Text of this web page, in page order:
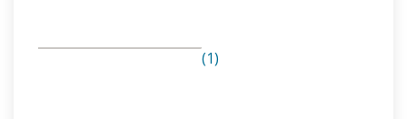
(1)